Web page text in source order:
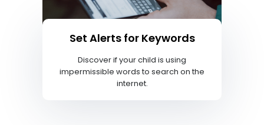
Set Alerts for Keywords
Discover if your child is using
impermissible words to search on the
internet.